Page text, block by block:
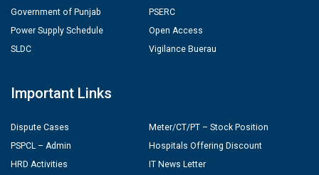
Government of Punjab
Power Supply Schedule
SLDC
PSERC
Open Access
Vigilance Buerau
Important Links
Dispute Cases
PSPCL – Admin
HRD Activities
Meter/CT/PT – Stock Position
Hospitals Offering Discount
IT News Letter